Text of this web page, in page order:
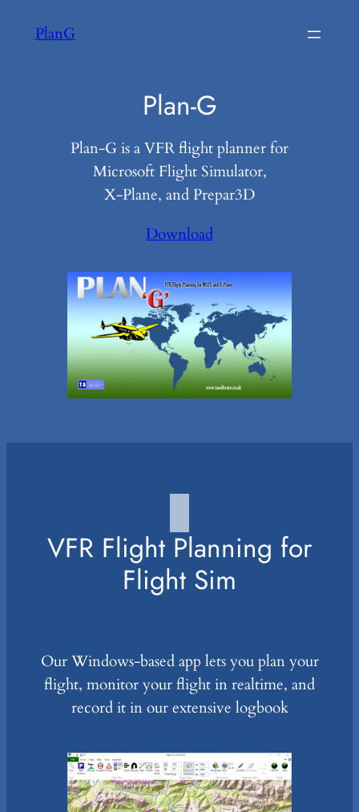
PlanG
Plan-G
Plan-G is a VFR flight planner for
Microsoft Flight Simulator,
X-Plane, and Prepar3D
Download
VFR Flight Planning for
Flight Sim
Our Windows-based app lets you plan your
flight, monitor your flight in realtime, and
record it in our extensive logbook